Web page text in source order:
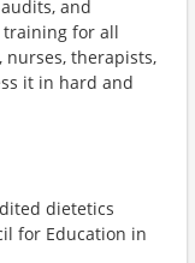
and
training for all
therapists,
it in hard and
dietetics
for Education in